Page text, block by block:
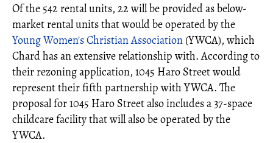
Of the 542 rental units, 22 will be provided as below-
market rental units that would be operated by the
Young Women's Christian Association (YWCA), which
Chard has an extensive relationship with. According to
their rezoning application, 1045 Haro Street would
represent their fifth partnership with YWCA. The
proposal for 1045 Haro Street also includes a 37-space
childcare facility that will also be operated by the
YWCA.